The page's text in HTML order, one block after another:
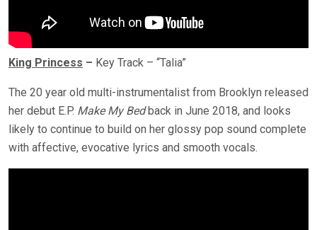
King Princess – Key Track – “Talia”
The 20 year old multi-instrumentalist from Brooklyn released
her debut E.P. Make My Bedback in June 2018, and looks
likely to continue to build on her glossy pop sound complete
with affective, evocative lyrics and smooth vocals.